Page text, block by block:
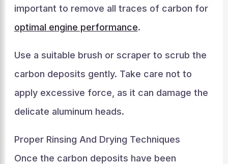
important to remove all traces of carbon for
optimal engine performance.
Use a suitable brush or scraper to scrub the
carbon deposits gently. Take care not to
apply excessive force, as it can damage the
delicate aluminum heads.
Proper Rinsing And Drying Techniques
Once the carbon deposits have been